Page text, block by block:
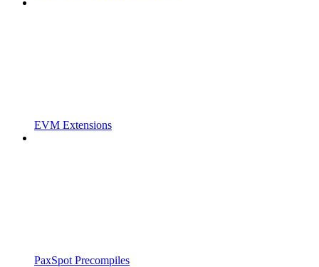
EVM Extensions
PaxSpot Precompiles